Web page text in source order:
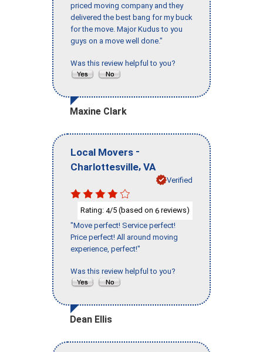
priced moving company and they
delivered the best bang for my buck
for the move. Major Kudus to you
guys on a move well done."
Was this review helpful to you?
Maxine Clark
Local Movers -
Charlottesville, VA
Verified
Rating: 4/5 (based on 6 reviews)
"Move perfect! Service perfect!
Price perfect! All around moving
experience, perfect!"
Was this review helpful to you?
Dean Ellis